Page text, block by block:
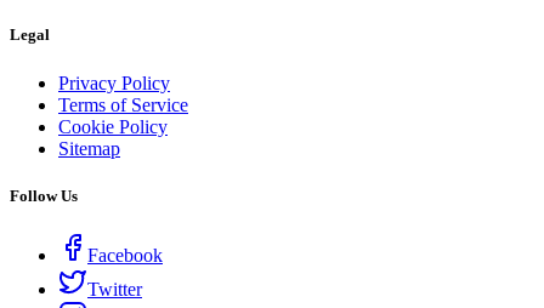
Legal
Privacy Policy
Terms of Service
Cookie Policy
Sitemap
Follow Us
Facebook
Twitter